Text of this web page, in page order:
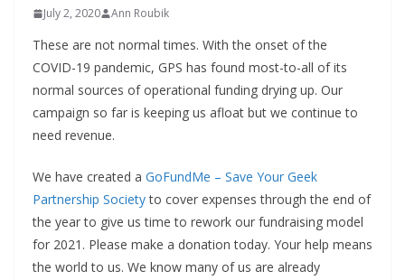
July 2, 2020 Ann Roubik
These are not normal times. With the onset of the
COVID-19 pandemic, GPS has found most-to-all of its
normal sources of operational funding drying up. Our
campaign so far is keeping us afloat but we continue to
need revenue.
We have created a GoFundMe – Save Your Geek
Partnership Societyto cover expenses through the end of
the year to give us time to rework our fundraising model
for 2021. Please make a donation today. Your help means
the world to us. We know many of us are already